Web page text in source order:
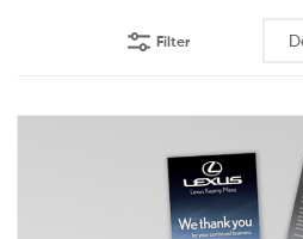
Filter